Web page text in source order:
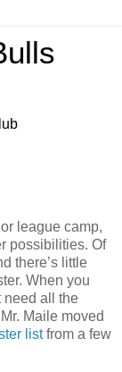
league camp,
possibilities. Of
there’s little
When you
need all the
Maile moved
listfrom a few